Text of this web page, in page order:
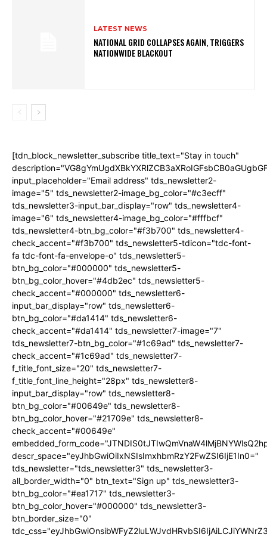
LATEST NEWS
NATIONAL GRID COLLAPSES AGAIN, TRIGGERS
NATIONWIDE BLACKOUT
[tdn_block_newsletter_subscribe title_text="Stay in touch"
input_placeholder="Email address" tds_newsletter2-
image="5" tds_newsletter2-image_bg_color="#c3ecff"
tds_newsletter3-input_bar_display="row" tds_newsletter4-
image="6" tds_newsletter4-image_bg_color="#fffbcf"
tds_newsletter4-btn_bg_color="#f3b700" tds_newsletter4-
check_accent="#f3b700" tds_newsletter5-tdicon="tdc-font-
fa tdc-font-fa-envelope-o" tds_newsletter5-
btn_bg_color="#000000" tds_newsletter5-
btn_bg_color_hover="#4db2ec" tds_newsletter5-
check_accent="#000000" tds_newsletter6-
input_bar_display="row" tds_newsletter6-
btn_bg_color="#da1414" tds_newsletter6-
check_accent="#da1414" tds_newsletter7-image="7"
tds_newsletter7-btn_bg_color="#1c69ad" tds_newsletter7-
check_accent="#1c69ad" tds_newsletter7-
f_title_font_size="20" tds_newsletter7-
f_title_font_line_height="28px" tds_newsletter8-
input_bar_display="row" tds_newsletter8-
btn_bg_color="#00649e" tds_newsletter8-
btn_bg_color_hover="#21709e" tds_newsletter8-
check_accent="#00649e"
descr_space="eyJhbGwiOiIxNSIsImxhbmRzY2FwZSI6IjE1In0="
tds_newsletter="tds_newsletter3" tds_newsletter3-
all_border_width="0" btn_text="Sign up" tds_newsletter3-
btn_bg_color="#ea1717" tds_newsletter3-
btn_bg_color_hover="#000000" tds_newsletter3-
btn_border_size="0"